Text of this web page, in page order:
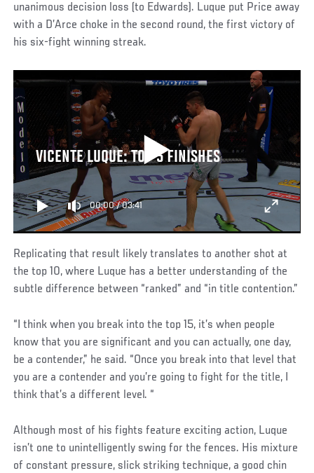
unanimous decision loss (to Edwards). Luque put Price away
with a D’Arce choke in the second round, the first victory of
his six-fight winning streak.
VICENTE LUQUE: TOP 5 FINISHES
00:00/03:41
Replicating that result likely translates to another shot at
the top 10, where Luque has a better understanding of the
subtle difference between “ranked” and “in title contention.”
“I think when you break into the top 15, it’s when people
know that you are significant and you can actually, one day,
be a contender,” he said. “Once you break into that level that
you are a contender and you’re going to fight for the title, I
think that’s a different level. “
Although most of his fights feature exciting action, Luque
isn’t one to unintelligently swing for the fences. His mixture
of constant pressure, slick striking technique, a good chin